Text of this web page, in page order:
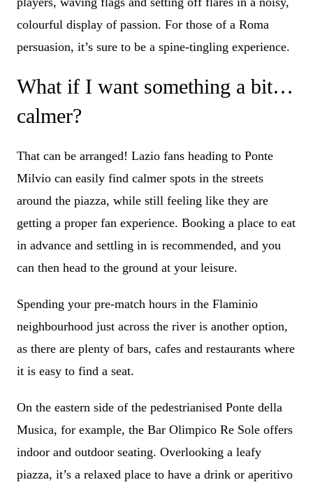
colourful display of passion. For those of a Roma
persuasion, it’s sure to be a spine-tingling experience.
What if I want something a bit…
calmer?
That can be arranged! Lazio fans heading to Ponte
Milvio can easily find calmer spots in the streets
around the piazza, while still feeling like they are
getting a proper fan experience. Booking a place to eat
in advance and settling in is recommended, and you
can then head to the ground at your leisure.
Spending your pre-match hours in the Flaminio
neighbourhood just across the river is another option,
as there are plenty of bars, cafes and restaurants where
it is easy to find a seat.
On the eastern side of the pedestrianised Ponte della
Musica, for example, the Bar Olimpico Re Sole offers
indoor and outdoor seating. Overlooking a leafy
piazza, it’s a relaxed place to have a drink or aperitivo